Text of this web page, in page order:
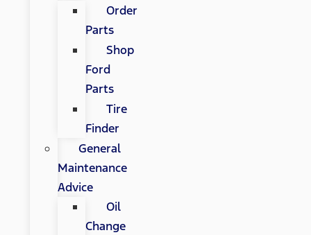
Order
Parts
Shop
Ford
Parts
Tire
Finder
General
Maintenance
Advice
Oil
Change